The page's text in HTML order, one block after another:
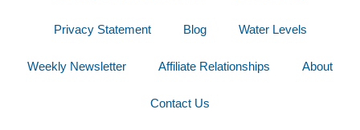
Privacy Statement Blog Water Levels
Weekly Newsletter Affiliate Relationships About
Contact Us